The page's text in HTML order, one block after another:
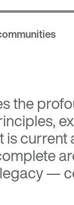
the
current
—